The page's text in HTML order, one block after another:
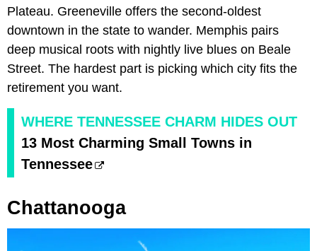
Plateau. Greeneville offers the second-oldest
downtown in the state to wander. Memphis pairs
deep musical roots with nightly live blues on Beale
Street. The hardest part is picking which city fits the
retirement you want.
WHERE TENNESSEE CHARM HIDES OUT
13 Most Charming Small Towns in
Tennessee
Chattanooga